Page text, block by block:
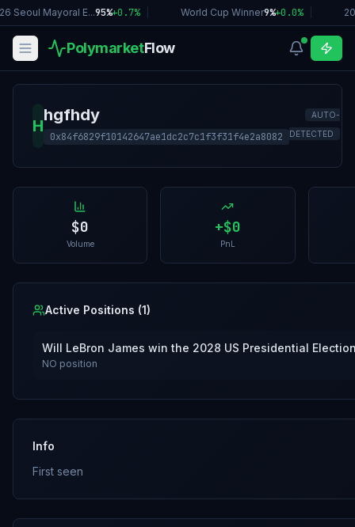
Seoul Mayoral E...95%+0.7% World Cup Winner9%+0.0%
PolymarketFlow
H
hgfhdy
0x84f6829f10142647ae1dc2c7c1f3f31f4e2a8082
AUTO-
DETECTED
$0
Volume
+$0
PnL
Active Positions (1)
Will LeBron James win the 2028 US Presidential
NO position
Info
First seen